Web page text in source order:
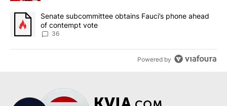
A trending article titled "Senate subcommittee obtains Fauci’s
Senate subcommittee obtains Fauci’s phone ahead
of contempt vote
36
Powered by